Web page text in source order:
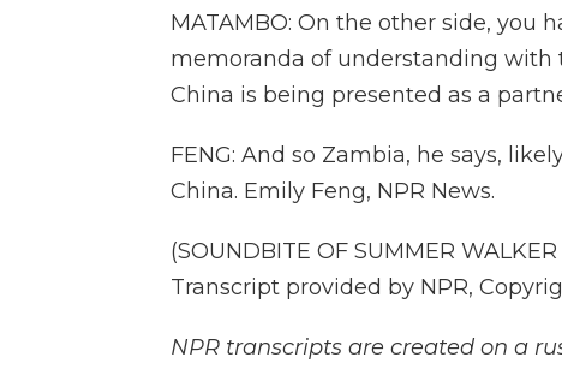
MATAMBO: On the other side, you
memoranda of understanding with
China is being presented as a
FENG: And so Zambia, he says,
China. Emily Feng, NPR News.
(SOUNDBITE OF SUMMER
Transcript provided by NPR,
NPR transcripts are created on a